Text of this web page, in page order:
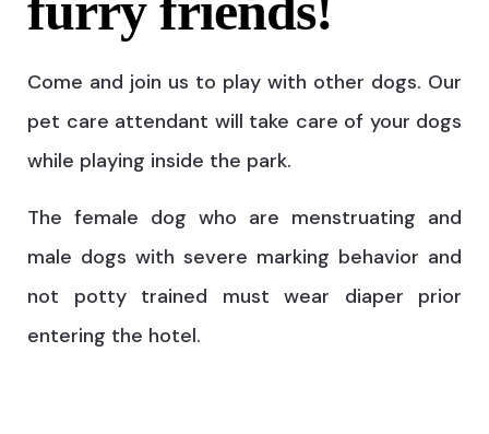
Come and join us to play with other dogs. Our
pet care attendant will take care of your dogs
while playing inside the park.
The female dog who are menstruating and
male dogs with severe marking behavior and
not potty trained must wear diaper prior
entering the hotel.